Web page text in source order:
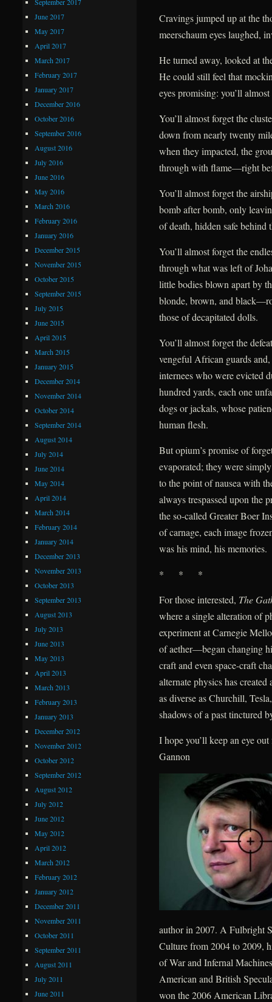
Cravings jumped up at the
meerschaum eyes laughed,
He turned away, looked at
He could still feel that
eyes promising: you’ll
You’ll almost forget the
down from nearly twenty
when they impacted, the
through with flame—right
You’ll almost forget the
bomb after bomb, only
of death, hidden safe behind
You’ll almost forget the
through what was left of
little bodies blown apart by
blonde, brown, and
those of decapitated dolls.
You’ll almost forget the
vengeful African guards
internees who were evicted
hundred yards, each one
dogs or jackals, whose
human flesh.
But opium’s promise of
evaporated; they were
to the point of nausea with
always trespassed upon the
the so-called Greater Boer
of carnage, each image
was his mind, his memories.
* * *
For those interested, The
where a single alteration of
experiment at Carnegie
of aether—began changing
craft and even space-craft
alternate physics has
as diverse as Churchill,
shadows of a past tinctured
I hope you’ll keep an eye
Gannon
author in 2007. A Fulbright
Culture from 2004 to 2009,
of War and Infernal
American and British
won the 2006 American
June 2017
May 2017
April 2017
March 2017
February 2017
January 2017
December 2016
October 2016
September 2016
August 2016
July 2016
June 2016
May 2016
March 2016
February 2016
January 2016
December 2015
November 2015
October 2015
September 2015
July 2015
June 2015
April 2015
March 2015
January 2015
December 2014
November 2014
October 2014
September 2014
August 2014
July 2014
June 2014
May 2014
April 2014
March 2014
February 2014
January 2014
December 2013
November 2013
October 2013
September 2013
August 2013
July 2013
June 2013
May 2013
April 2013
March 2013
February 2013
January 2013
December 2012
November 2012
October 2012
September 2012
August 2012
July 2012
June 2012
May 2012
April 2012
March 2012
February 2012
January 2012
December 2011
November 2011
October 2011
September 2011
August 2011
July 2011
June 2011